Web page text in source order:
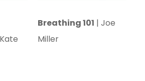
Breathing 101 | Joe
Miller